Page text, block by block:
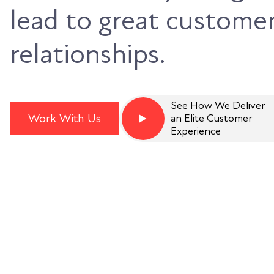
lead to great
relationships.
Work With Us
See How We Deliver
an Elite Customer
Experience